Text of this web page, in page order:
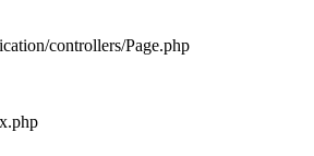
controllers/Page.php